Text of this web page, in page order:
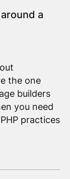
a
the one
builders
you need
practices